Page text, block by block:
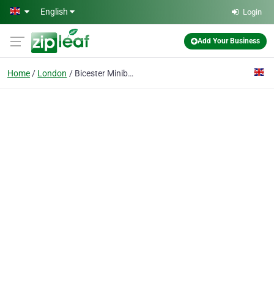
Skip to main content
English Login
Add Your Business
Home London Bicester Minibuses